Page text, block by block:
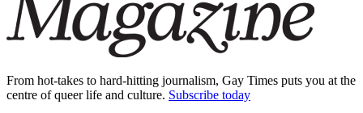
From hot-takes to hard-hitting journalism, Gay Times puts you at the
centre of queer life and culture. Subscribe today